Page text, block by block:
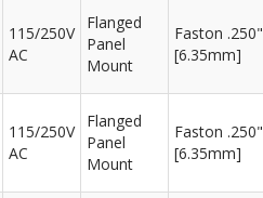
115/250V
AC
Flanged
Panel
Mount
Faston .250"
[6.35mm]
115/250V
AC
Flanged
Panel
Mount
Faston .250"
[6.35mm]